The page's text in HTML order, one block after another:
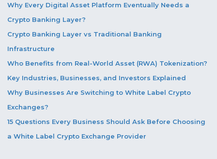
Why Every Digital Asset Platform Eventually Needs a
Crypto Banking Layer?
Crypto Banking Layer vs Traditional Banking
Infrastructure
Who Benefits from Real-World Asset (RWA) Tokenization?
Key Industries, Businesses, and Investors Explained
Why Businesses Are Switching to White Label Crypto
Exchanges?
15 Questions Every Business Should Ask Before Choosing
a White Label Crypto Exchange Provider